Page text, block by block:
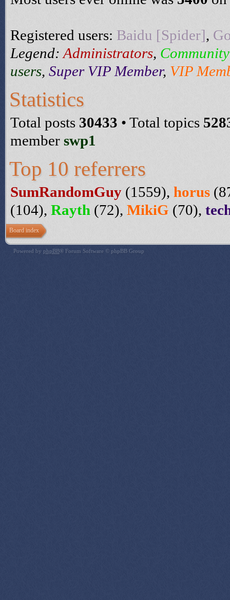
Registered users: Baidu [Spider],
Legend: Administrators,
users, Super VIP Member, VIP
Statistics
Total posts 30433 • Total topics
member swp1
Top 10 referrers
SumRandomGuy (1559), horus
(104), Rayth (72), MikiG (70),
Board index
Powered by phpBB® Forum Software © phpBB Group